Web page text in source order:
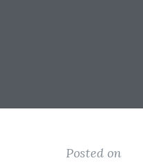
Posted on